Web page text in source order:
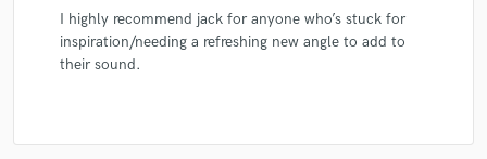
I highly recommend jack for anyone who’s stuck for
inspiration/needing a refreshing new angle to add to
their sound.